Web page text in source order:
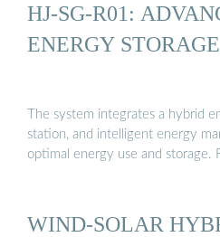
HJ-SG-R01:
ENERGY
The system integrates a hybrid
station, and intelligent energy
optimal energy use and storage.
WIND-SOLAR